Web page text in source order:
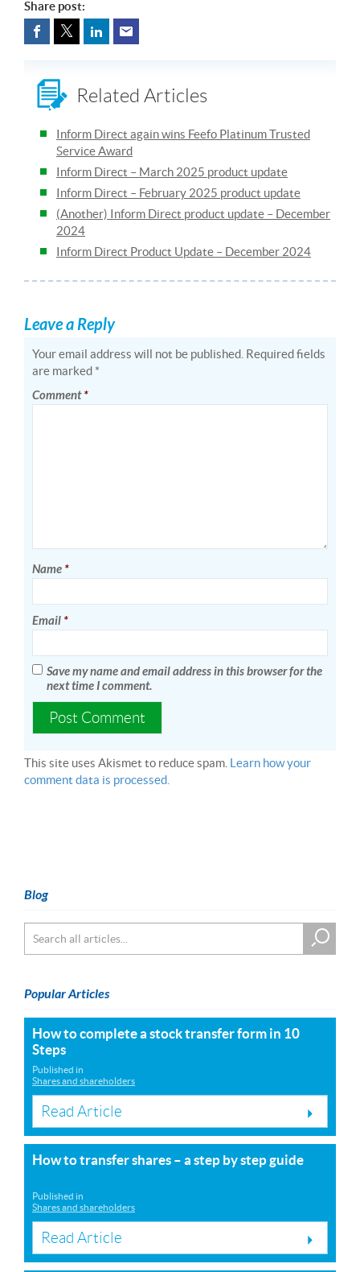
Share post:
Related Articles
Inform Direct again wins Feefo Platinum Trusted
Service Award
Inform Direct – March 2025 product update
Inform Direct – February 2025 product update
(Another) Inform Direct product update – December
2024
Inform Direct Product Update – December 2024
Leave a Reply
Your email address will not be published. Required fields
are marked *
Comment*
Name *
Email *
Save my name and email address in this browser for the
next time I comment.
This site uses Akismet to reduce spam. Learn how your
comment data is processed.
Blog
Popular Articles
How to complete a stock transfer form in 10
Steps
Published in
Shares and shareholders
Read Article
How to transfer shares – a step by step guide
Published in
Shares and shareholders
Read Article